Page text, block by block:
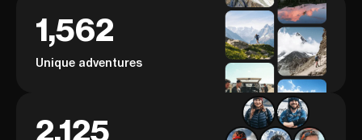
1,562
Unique adventures
2,125